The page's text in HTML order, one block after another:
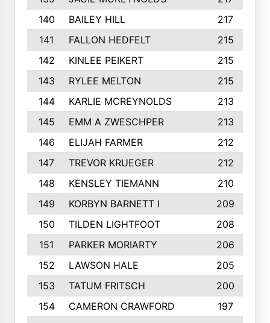
140
BAILEY HILL
217
141
FALLON HEDFELT
215
142
KINLEE PEIKERT
215
143
RYLEE MELTON
215
144
KARLIE MCREYNOLDS
213
145
EMM A ZWESCHPER
213
146
ELIJAH FARMER
212
147
TREVOR KRUEGER
212
148
KENSLEY TIEMANN
210
149
KORBYN BARNETT I
209
150
TILDEN LIGHTFOOT
208
151
PARKER MORIARTY
206
152
LAWSON HALE
205
153
TATUM FRITSCH
200
154
CAMERON CRAWFORD
197